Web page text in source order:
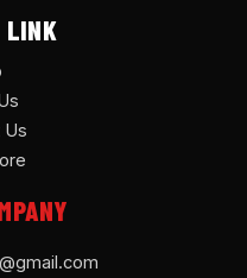
LINK
Us